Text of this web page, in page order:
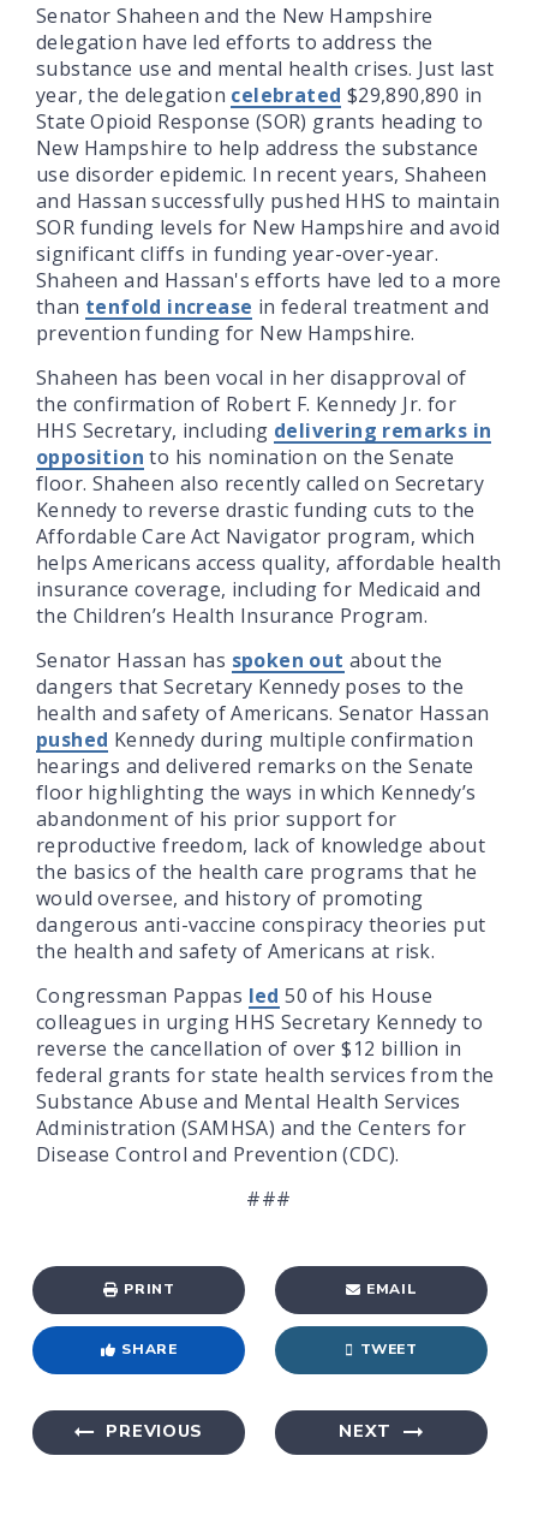
Senator Shaheen and the New Hampshire
delegation have led efforts to address the
substance use and mental health crises. Just last
year, the delegation celebrated $29,890,890 in
State Opioid Response (SOR) grants heading to
New Hampshire to help address the substance
use disorder epidemic. In recent years, Shaheen
and Hassan successfully pushed HHS to maintain
SOR funding levels for New Hampshire and avoid
significant cliffs in funding year-over-year.
Shaheen and Hassan's efforts have led to a more
than tenfold increase in federal treatment and
prevention funding for New Hampshire.
Shaheen has been vocal in her disapproval of
the confirmation of Robert F. Kennedy Jr. for
HHS Secretary, including delivering remarks in
opposition to his nomination on the Senate
floor. Shaheen also recently called on Secretary
Kennedy to reverse drastic funding cuts to the
Affordable Care Act Navigator program, which
helps Americans access quality, affordable health
insurance coverage, including for Medicaid and
the Children’s Health Insurance Program.
Senator Hassan has spoken out about the
dangers that Secretary Kennedy poses to the
health and safety of Americans. Senator Hassan
pushed Kennedy during multiple confirmation
hearings and delivered remarks on the Senate
floor highlighting the ways in which Kennedy’s
abandonment of his prior support for
reproductive freedom, lack of knowledge about
the basics of the health care programs that he
would oversee, and history of promoting
dangerous anti-vaccine conspiracy theories put
the health and safety of Americans at risk.
Congressman Pappas led 50 of his House
colleagues in urging HHS Secretary Kennedy to
reverse the cancellation of over $12 billion in
federal grants for state health services from the
Substance Abuse and Mental Health Services
Administration (SAMHSA) and the Centers for
Disease Control and Prevention (CDC).
###
PRINT EMAIL
SHARE TWEET
PREVIOUS NEXT